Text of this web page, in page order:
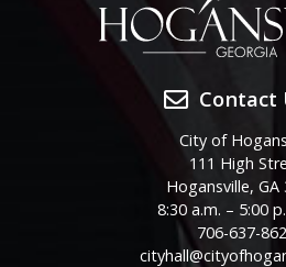
Contact
City of
111 High
Hogansville, GA
8:30 a.m. – 5:00
706-637-